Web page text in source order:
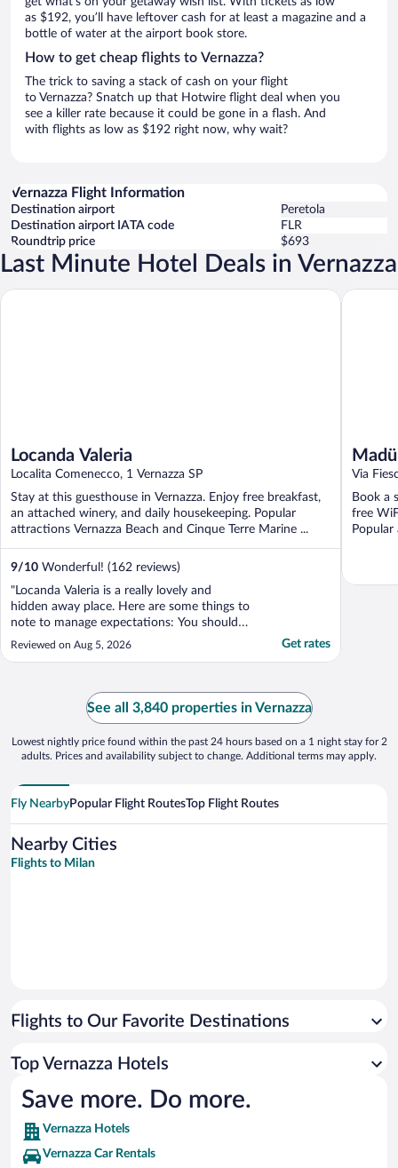
as $192, you’ll have leftover cash for at least a magazine and a
bottle of water at the airport book store.
How to get cheap flights to Vernazza?
The trick to saving a stack of cash on your flight
to Vernazza? Snatch up that Hotwire flight deal when you
see a killer rate because it could be gone in a flash. And
with flights as low as $192 right now, why wait?
Vernazza Flight Information
Destination airport
Peretola
Destination airport IATA code
FLR
Roundtrip price
$693
Last Minute Hotel Deals in Vernazza
Locanda Valeria
Localita Comenecco, 1 Vernazza SP
Stay at this guesthouse in Vernazza. Enjoy free breakfast,
an attached winery, and daily housekeeping. Popular
attractions Vernazza Beach and Cinque Terre Marine ...
9/10 Wonderful! (162 reviews)
"Locanda Valeria is a really lovely and
hidden away place. Here are some things to
note to manage expectations: You should
only stay at this place if you lan on having a
car and driving. Otherwise you will have to
Reviewed on Aug 5, 2026 Get rates
Locanda Valeria
Via
Book a
free
See all 3,840 properties in Vernazza
Lowest nightly price found within the past 24 hours based on a 1 night stay for 2
adults. Prices and availability subject to change. Additional terms may apply.
Fly NearbyPopular Flight RoutesTop Flight Routes
Nearby Cities
Flights to Milan
Flights to Our Favorite Destinations
Top Vernazza Hotels
Save more. Do more.
Vernazza Hotels
Vernazza Car Rentals